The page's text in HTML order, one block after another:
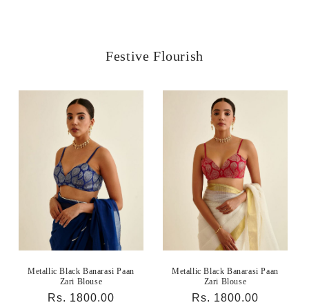
Festive Flourish
Metallic Black Banarasi Paan
Zari Blouse
Regular
Rs. 1800.00
Metallic Black Banarasi Paan
Zari Blouse
Regular
Rs. 1800.00